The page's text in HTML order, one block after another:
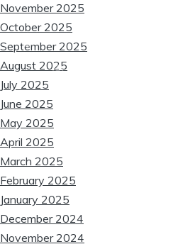
November 2025
October 2025
September 2025
August 2025
July 2025
June 2025
May 2025
April 2025
March 2025
February 2025
January 2025
December 2024
November 2024
❆